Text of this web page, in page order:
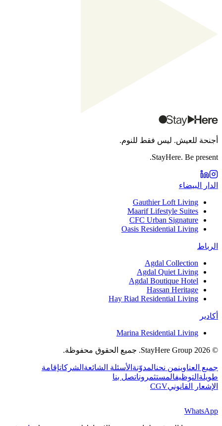
أجنحة للعيش. ليس فقط للنوم.
StayHere. Be present.
الدار البيضاء
Gauthier Loft Living
Maarif Lifestyle Suites
CFC Urban Signature
Oasis Residential Living
الرباط
Agdal Collection
Agdal Quiet Living
Agdal Boutique Hotel
Hassan Heritage
Hay Riad Residential Living
أكادير
Marina Residential Living
©
2026 جميع الحقوق محفوظة.
جميع العناوينمن نحنالمدوّنة الأسئلة الشائعة الشركاتإقامة
طويلة التوظيفالمستثمروناتصل بنا
الإشعار القانونيCGV
WhatsApp